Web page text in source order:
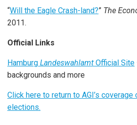
“Will the Eagle Crash-land?” The
2011.
Official Links
Hamburg Landeswahlamt Official Site
backgrounds and more
Click here to return to AGI’s coverage
elections.